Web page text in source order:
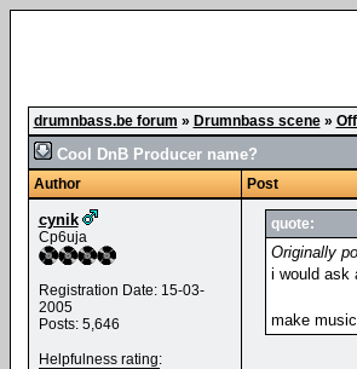
drumnbass.be forum » Drumnbass scene»
Cool DnB Producer name?
Author Post
cynik
Cp6uja
Registration Date: 15-03-
2005
Posts: 5,646
Helpfulness rating:
quote:
Originally
i would ask
make